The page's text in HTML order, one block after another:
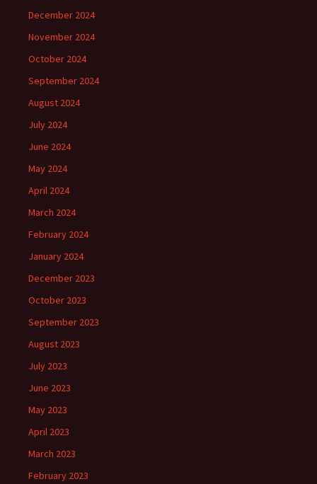
December 2024
November 2024
October 2024
September 2024
August 2024
July 2024
June 2024
May 2024
April 2024
March 2024
February 2024
January 2024
December 2023
October 2023
September 2023
August 2023
July 2023
June 2023
May 2023
April 2023
March 2023
February 2023